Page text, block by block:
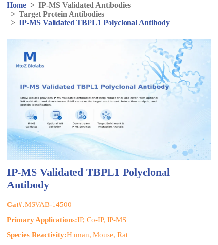
Home > IP-MS Validated Antibodies
> Target Protein Antibodies
> IP-MS Validated TBPL1 Polyclonal Antibody
IP-MS Validated TBPL1 Polyclonal
Antibody
Cat#:MSVAB-14500
Primary Applications:IP, Co-IP, IP-MS
Species Reactivity:Human, Mouse, Rat